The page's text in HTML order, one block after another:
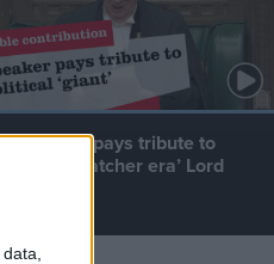
Hoyle pays tribute to
of the Thatcher era’ Lord